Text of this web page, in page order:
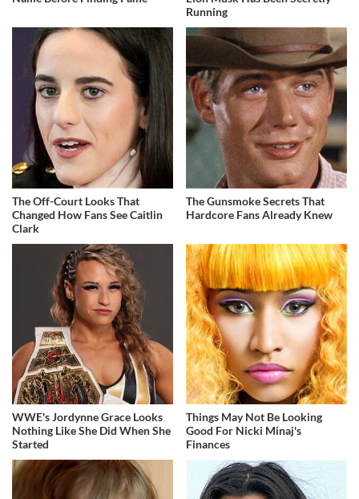
Running
The Off-Court Looks That
Changed How Fans See Caitlin
Clark
The Gunsmoke Secrets That
Hardcore Fans Already Knew
WWE's Jordynne Grace Looks
Nothing Like She Did When She
Started
Things May Not Be Looking
Good For Nicki Minaj's
Finances